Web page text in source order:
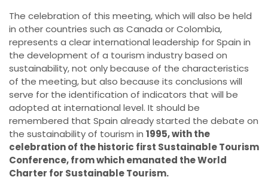
The celebration of this meeting, which will also be held
in other countries such as Canada or Colombia,
represents a clear international leadership for Spain in
the development of a tourism industry based on
sustainability, not only because of the characteristics
of the meeting, but also because its conclusions will
serve for the identification of indicators that will be
adopted at international level. It should be
remembered that Spain already started the debate on
the sustainability of tourism in 1995, with the
celebration of the historic first Sustainable Tourism
Conference, from which emanated the World
Charter for Sustainable Tourism.